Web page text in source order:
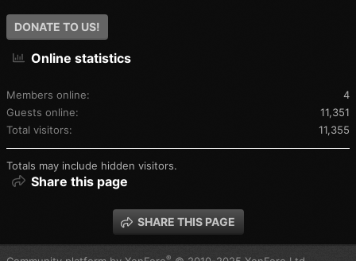
DONATE TO US!
Online statistics
Members online
4
Guests online
11,351
Total visitors
11,355
Totals may include hidden visitors.
Share this page
SHARE THIS PAGE
®